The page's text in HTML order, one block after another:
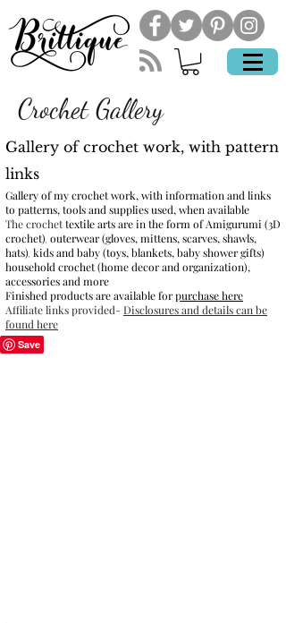
Crochet Gallery
Gallery of crochet work, with pattern
links
Gallery of my crochet work, with information and links
to patterns, tools and supplies used, when available
The crochettextile arts are in the form ofAmigurumi (3D
crochet), outerwear (gloves, mittens, scarves, shawls,
hats), kids and baby (toys, blankets, baby shower gifts)
household crochet (home decor and organization),
accessories and more
Finished products are available forpurchase here
Affiliate links provided- Disclosures and details can be
found here